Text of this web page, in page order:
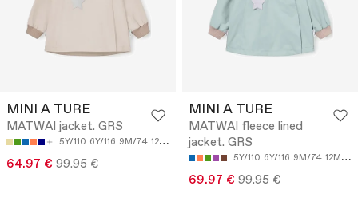
MINI A TURE
MATWAI jacket. GRS
5Y/110 6Y/116 9M/74 12M/80
64.97 € 99.95 €
MINI A TURE
MATWAI fleece lined
jacket. GRS
5Y/110 6Y/116 9M/74 12M/80
69.97 € 99.95 €